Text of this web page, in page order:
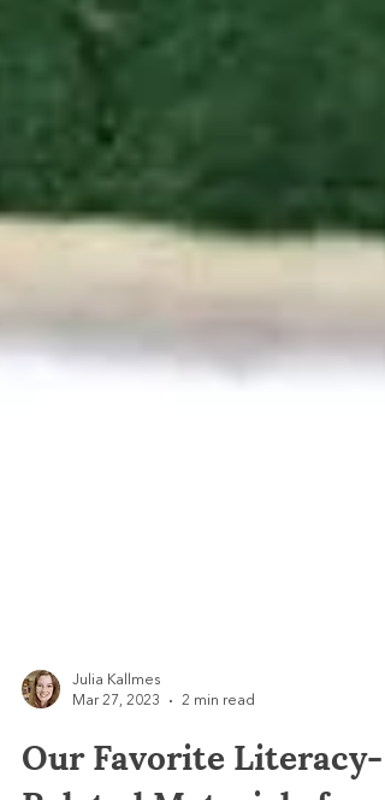
Julia Kallmes
Mar 27, 2023
2 min read